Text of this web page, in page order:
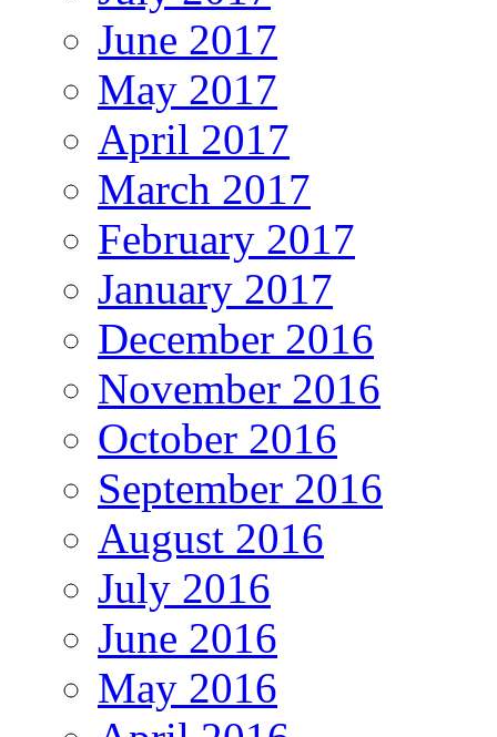
June 2017
May 2017
April 2017
March 2017
February 2017
January 2017
December 2016
November 2016
October 2016
September 2016
August 2016
July 2016
June 2016
May 2016